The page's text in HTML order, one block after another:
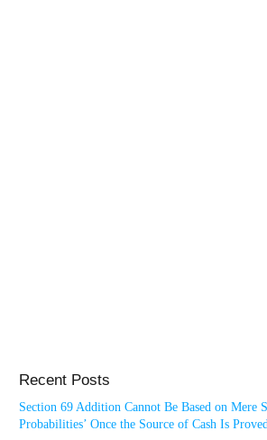
Recent Posts
Section 69 Addition Cannot Be Based on Mere
Probabilities’ Once the Source of Cash Is